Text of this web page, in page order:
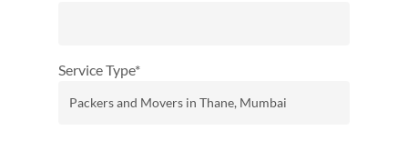
Service Type*